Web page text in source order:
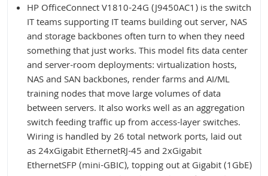
HP OfficeConnect V1810-24G (J9450AC1) is the switch
IT teams supporting IT teams building out server, NAS
and storage backbones often turn to when they need
something that just works. This model fits data center
and server-room deployments: virtualization hosts,
NAS and SAN backbones, render farms and AI/ML
training nodes that move large volumes of data
between servers. It also works well as an aggregation
switch feeding traffic up from access-layer switches.
Wiring is handled by 26 total network ports, laid out
as 24xGigabit EthernetRJ-45 and 2xGigabit
EthernetSFP (mini-GBIC), topping out at Gigabit (1GbE)